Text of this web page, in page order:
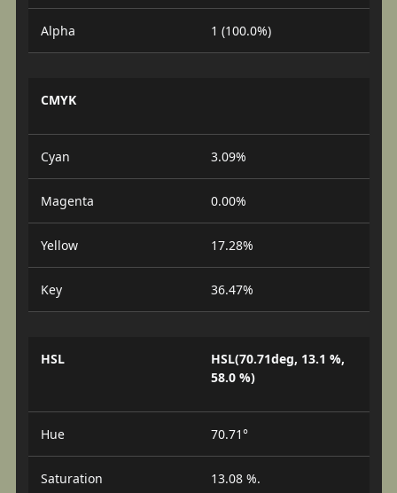
Alpha 1 (100.0%)
CMYK
Cyan 3.09%
Magenta 0.00%
Yellow 17.28%
Key 36.47%
HSL
HSL(70.71deg, 13.1 %,
58.0 %)
Hue 70.71°
Saturation 13.08 %.